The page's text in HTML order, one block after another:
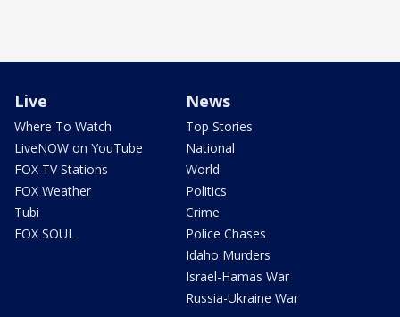
Live
Where To Watch
LiveNOW on YouTube
FOX TV Stations
FOX Weather
Tubi
FOX SOUL
News
Top Stories
National
World
Politics
Crime
Police Chases
Idaho Murders
Israel-Hamas War
Russia-Ukraine War